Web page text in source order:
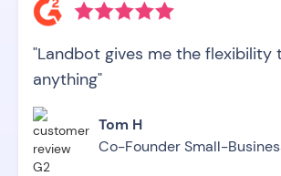
"Landbot gives me the flexibility
anything"
Tom H
Co-Founder Small-